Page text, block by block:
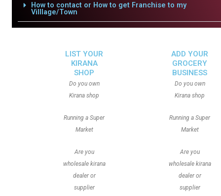
How to contact or How to get Franchise to my
Villlage/Town
LIST YOUR
KIRANA
SHOP
Do you own
Kirana shop
Running a Super
Market
Are you
wholesale kirana
dealer or
supplier
ADD YOUR
GROCERY
BUSINESS
Do you own
Kirana shop
Running a Super
Market
Are you
wholesale kirana
dealer or
supplier